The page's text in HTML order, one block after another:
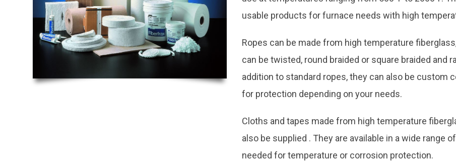
usable products for furnace needs with high
Ropes can be made from high temperature
can be twisted, round braided or square braided and
addition to standard ropes, they can also be custom
for protection depending on your needs.
Cloths and tapes made from high temperature
also be supplied . They are available in a wide range
needed for temperature or corrosion protection.